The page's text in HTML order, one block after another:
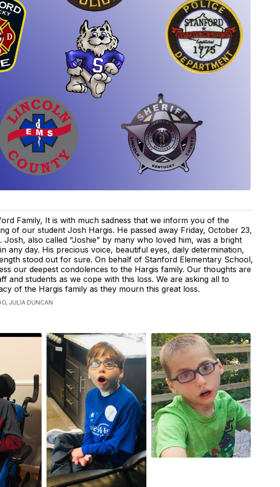
Family, It is with much sadness that we inform you of the
of our student Josh Hargis. He passed away Friday, October 23,
Josh, also called “Joshie” by many who loved him, was a bright
any day. His precious voice, beautiful eyes, daily determination,
stood out for sure. On behalf of Stanford Elementary School,
our deepest condolences to the Hargis family. Our thoughts are
and students as we cope with this loss. We are asking all to
of the Hargis family as they mourn this great loss.
JULIA DUNCAN